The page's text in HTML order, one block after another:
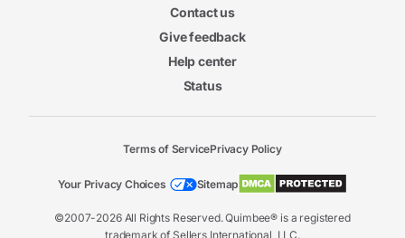
Contact us
Give feedback
Help center
Status
©2007-2026 All Rights Reserved. Quimbee® is a registered
trademark of Sellers International, LLC.
Terms of ServicePrivacy Policy
Your Privacy Choices Sitemap